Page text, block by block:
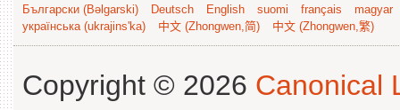
Български (Bəlgarski) Deutsch English suomi français
magyar
українська (ukrajins'ka)
中文 (Zhongwen,简) 中文 (Zhongwen,繁)
Copyright © 2026 Canonical